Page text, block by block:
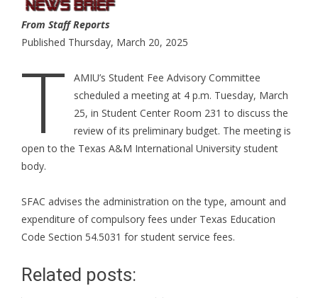
From Staff Reports
Published Thursday, March 20, 2025
T
AMIU’s Student Fee Advisory Committee
scheduled a meeting at 4 p.m. Tuesday, March
25, in Student Center Room 231 to discuss the
review of its preliminary budget. The meeting is
open to the Texas A&M International University student
body.
SFAC advises the administration on the type, amount and
expenditure of compulsory fees under Texas Education
Code Section 54.5031 for student service fees.
Related posts: